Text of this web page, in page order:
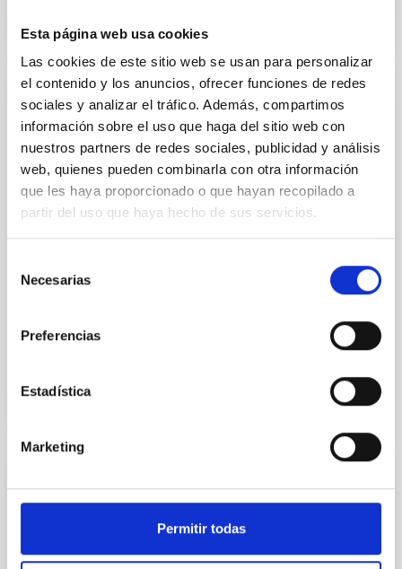
Esta página web usa cookies
Las cookies de este sitio web se usan para personalizar
el contenido y los anuncios, ofrecer funciones de redes
sociales y analizar el tráfico. Además, compartimos
información sobre el uso que haga del sitio web con
nuestros partners de redes sociales, publicidad y análisis
web, quienes pueden combinarla con otra información
que les haya proporcionado o que hayan recopilado a
partir del uso que haya hecho de sus servicios.
Necesarias
Preferencias
Estadística
Marketing
Permitir todas
GTCAO LGS. Adaptative Optics and Laser
Guide Star for GTC
The Adaptive Optics (AO) for the Gran Telescopio
Canarias (GTC) corrects the effect of the
atmospheric turbulence on the light, to exploit the
high spatial resolution capability of GTC. The Laser
Guide Star (LGS) extends the coverage of GTCAO to
capability to do high spatial resolution science.
In progress
MIRADAS - Mid-resolution InfRAreD
Astronomical Spectrograph
spectrograph for the GTC telescope. It will operate in